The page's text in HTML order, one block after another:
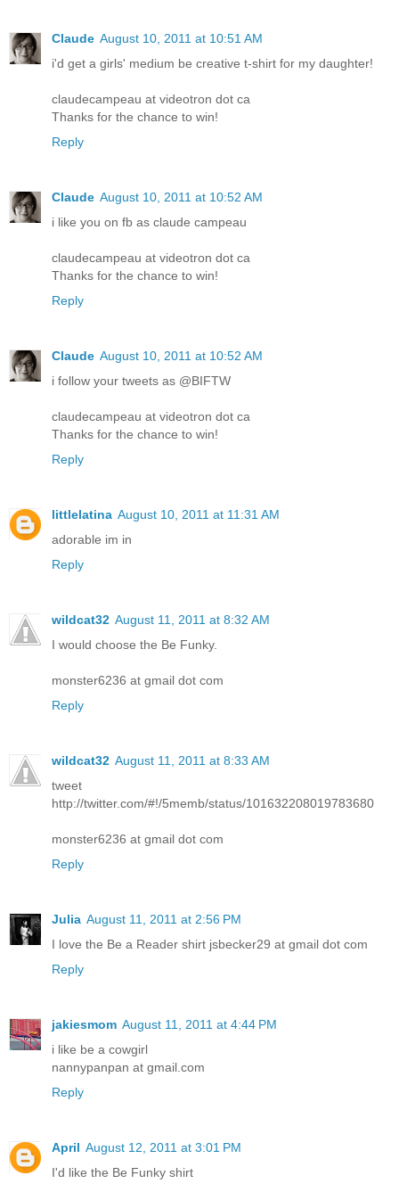
Claude August 10, 2011 at 10:51 AM
i'd get a girls' medium be creative t-shirt for my daughter!
claudecampeau at videotron dot ca
Thanks for the chance to win!
Reply
Claude August 10, 2011 at 10:52 AM
i like you on fb as claude campeau
claudecampeau at videotron dot ca
Thanks for the chance to win!
Reply
Claude August 10, 2011 at 10:52 AM
i follow your tweets as @BIFTW
claudecampeau at videotron dot ca
Thanks for the chance to win!
Reply
littlelatina August 10, 2011 at 11:31 AM
adorable im in
Reply
wildcat32 August 11, 2011 at 8:32 AM
I would choose the Be Funky.
monster6236 at gmail dot com
Reply
wildcat32 August 11, 2011 at 8:33 AM
tweet
http://twitter.com/#!/5memb/status/101632208019783680
monster6236 at gmail dot com
Reply
Julia August 11, 2011 at 2:56 PM
I love the Be a Reader shirt jsbecker29 at gmail dot com
Reply
jakiesmom August 11, 2011 at 4:44 PM
i like be a cowgirl
nannypanpan at gmail.com
Reply
April August 12, 2011 at 3:01 PM
I'd like the Be Funky shirt